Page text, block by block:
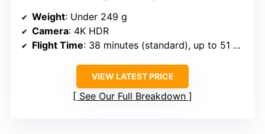
Weight: Under 249 g
Camera: 4K HDR
Flight Time: 38 minutes (standard), up to 51 minutes with optional battery
VIEW LATEST PRICE
See Our Full Breakdown